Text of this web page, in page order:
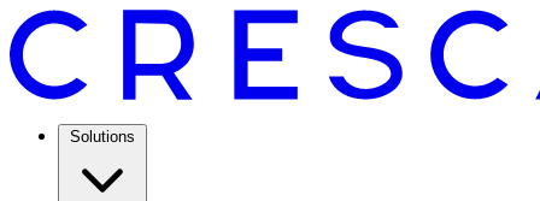
Solutions